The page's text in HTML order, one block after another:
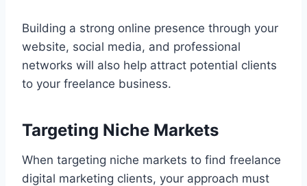
Building a strong online presence through your
website, social media, and professional
networks will also help attract potential clients
to your freelance business.
Targeting Niche Markets
When targeting niche markets to find freelance
digital marketing clients, your approach must